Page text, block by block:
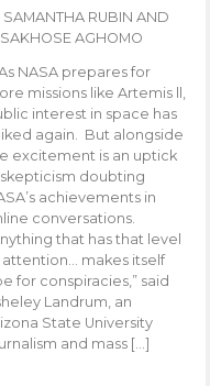
SAMANTHA RUBIN AND
AGHOMO
NASA prepares for
missions like Artemis ll,
interest in space has
again. But alongside
excitement is an uptick
skepticism doubting
achievements in
conversations.
that has that level
attention… makes itself
for conspiracies,” said
Landrum, an
State University
and mass […]